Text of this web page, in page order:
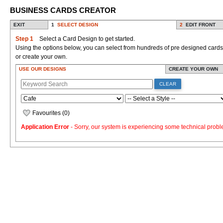
BUSINESS CARDS CREATOR
EXIT 1 SELECT DESIGN 2 EDIT FRONT
Step 1
Select a Card Design to get started.
Using the options below, you can select from hundreds of pre designed
or create your own.
USE OUR DESIGNS CREATE YOUR OWN
CLEAR
Favourites (0)
Application Error - Sorry, our system is experiencing some technical